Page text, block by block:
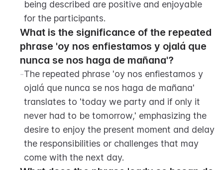
being described are positive and enjoyable
for the participants.
What is the significance of the repeated
phrase 'oy nos enfiestamos y ojalá que
nunca se nos haga de mañana'?
-The repeated phrase 'oy nos enfiestamos y
ojalá que nunca se nos haga de mañana'
translates to 'today we party and if only it
never had to be tomorrow,' emphasizing the
desire to enjoy the present moment and delay
the responsibilities or challenges that may
come with the next day.